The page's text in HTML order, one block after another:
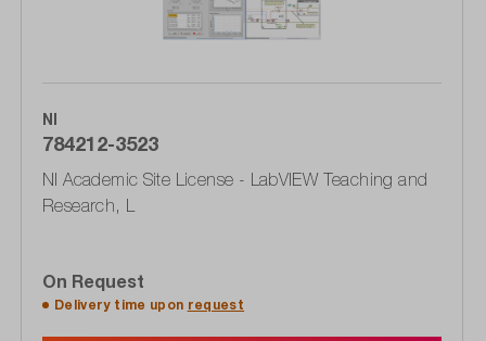
NI
784212-3523
NI Academic Site License - LabVIEW Teaching and
Research, L
On Request
Delivery time upon request